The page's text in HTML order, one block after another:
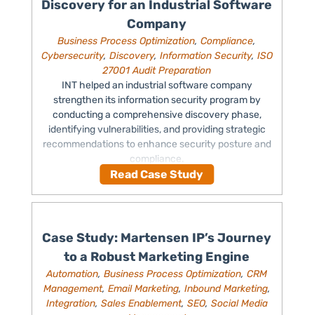
Discovery for an Industrial Software
Company
Business Process Optimization,Compliance,
Cybersecurity, Discovery, Information Security, ISO
27001 Audit Preparation
INT helped an industrial software company
strengthen its information security program by
conducting a comprehensive discovery phase,
identifying vulnerabilities, and providing strategic
recommendations to enhance security posture and
compliance.
Read Case Study
Case Study: Martensen IP’s Journey
to a Robust Marketing Engine
Automation,Business Process Optimization,CRM
Management, Email Marketing, Inbound Marketing,
Integration, Sales Enablement, SEO, Social Media